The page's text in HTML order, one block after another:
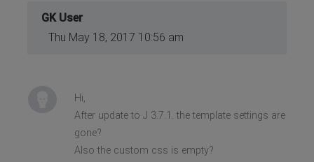
GK User
Thu May 18, 2017 10:56 am
Hi,
After update to J 3.7.1. the template settings are
gone?
Also the custom css is empty?